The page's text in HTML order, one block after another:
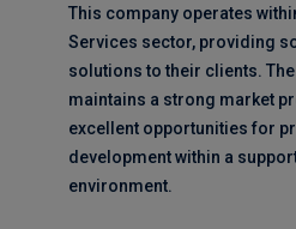
This company operates
Services sector, providing
solutions to their clients.
maintains a strong market
excellent opportunities for
development within a
environment.